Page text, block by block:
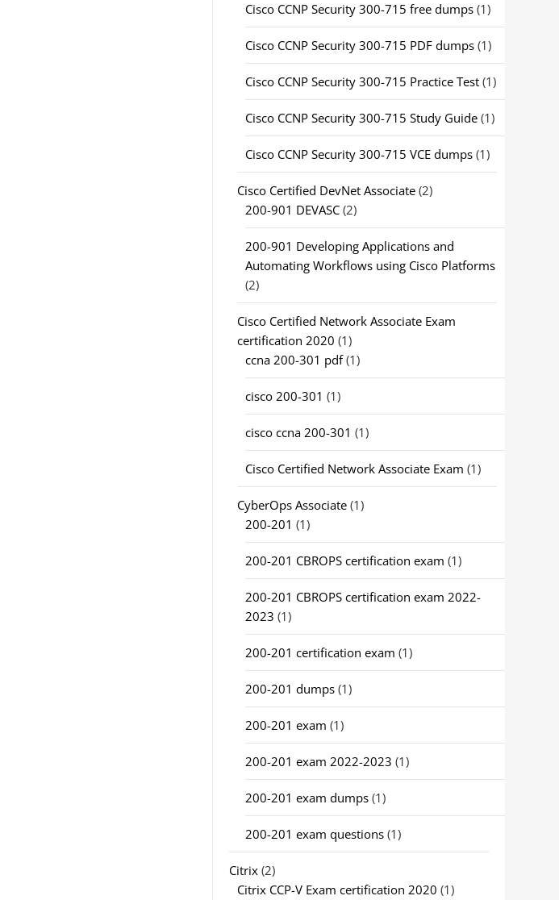
Cisco CCNP Security 300-715 free dumps(1)
Cisco CCNP Security 300-715 PDF dumps(1)
Cisco CCNP Security 300-715 Practice Test(1)
Cisco CCNP Security 300-715 Study Guide(1)
Cisco CCNP Security 300-715 VCE dumps(1)
Cisco Certified DevNet Associate(2)
200-901 DEVASC(2)
200-901 Developing Applications and
Automating Workflows using Cisco Platforms
(2)
Cisco Certified Network Associate Exam
certification 2020 (1)
ccna 200-301 pdf(1)
cisco 200-301 (1)
cisco ccna 200-301 (1)
Cisco Certified Network Associate Exam (1)
CyberOps Associate(1)
200-201 (1)
200-201 CBROPS certification exam (1)
200-201 CBROPS certification exam 2022-
2023 (1)
200-201 certification exam (1)
200-201 dumps(1)
200-201 exam (1)
200-201 exam 2022-2023 (1)
200-201 exam dumps(1)
200-201 exam questions(1)
Citrix(2)
Citrix CCP-V Exam certification 2020 (1)